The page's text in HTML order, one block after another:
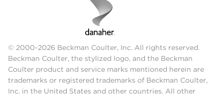
© 2000-2026 Beckman Coulter, Inc. All rights reserved.
Beckman Coulter, the stylized logo, and the Beckman
Coulter product and service marks mentioned herein are
trademarks or registered trademarks of Beckman Coulter,
Inc. in the United States and other countries. All other